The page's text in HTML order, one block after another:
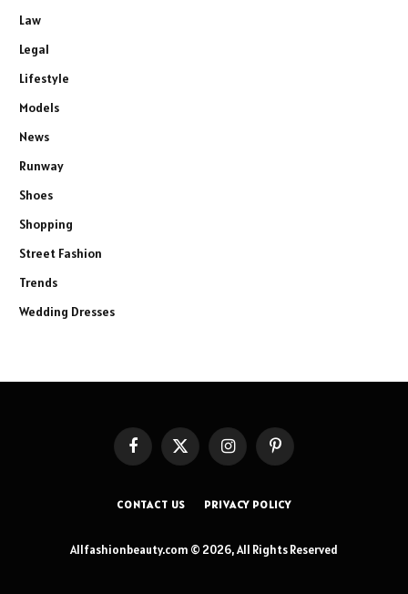
Law
Legal
Lifestyle
Models
News
Runway
Shoes
Shopping
Street Fashion
Trends
Wedding Dresses
FacebookX
(Twitter)
InstagramPinterest
CONTACT US PRIVACY POLICY
Allfashionbeauty.com © 2026, All Rights Reserved